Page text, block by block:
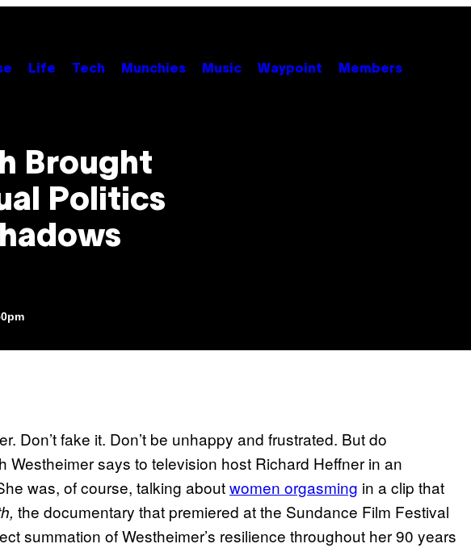
Life Tech Munchies Music Waypoint Members
Brought
Politics
Don’t fake it. Don’t be unhappy and frustrated. But do
Westheimer says to television host Richard Heffner in an
was, of course, talking aboutwomen orgasming in a clip that
the documentary that premiered at the Sundance Film Festival
summation of Westheimer’s resilience throughout her 90 years